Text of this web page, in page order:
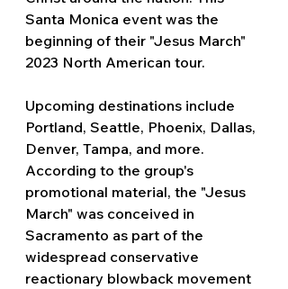
Santa Monica event was the
beginning of their "Jesus March"
2023 North American tour.
Upcoming destinations include
Portland, Seattle, Phoenix, Dallas,
Denver, Tampa, and more.
According to the group's
promotional material, the "Jesus
March" was conceived in
Sacramento as part of the
widespread conservative
reactionary blowback movement